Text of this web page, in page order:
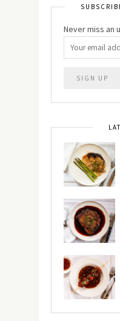
Never miss an